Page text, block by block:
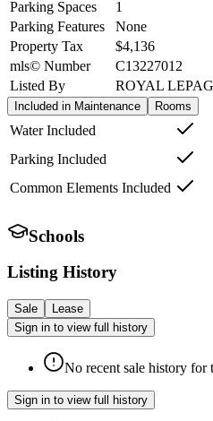
Parking Spaces
1
Parking Features
None
Property Tax
$4,136
mls© Number
C13227012
Listed By
ROYAL
Included in Maintenance Rooms
Water Included
Parking Included
Common Elements Included
Schools
Listing History
Sale
Lease
Sign in to view full history
No recent sale history for
Sign in to view full history